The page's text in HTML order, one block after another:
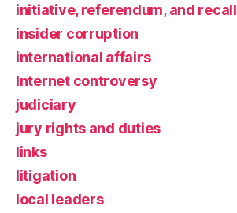
initiative, referendum, and recall
insider corruption
international affairs
Internet controversy
judiciary
jury rights and duties
links
litigation
local leaders